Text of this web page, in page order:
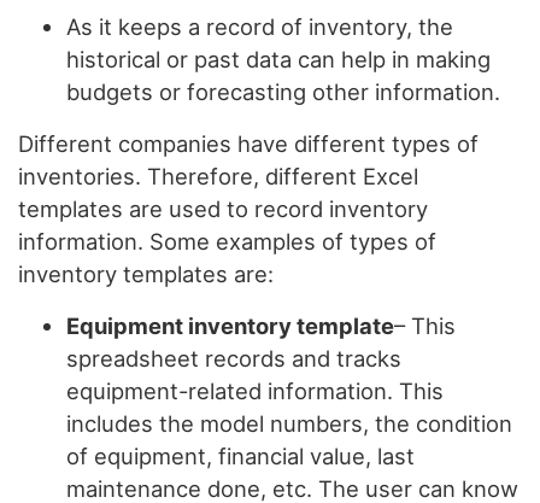
As it keeps a record of inventory, the
historical or past data can help in making
budgets or forecasting other information.
Different companies have different types of
inventories. Therefore, different Excel
templates are used to record inventory
information. Some examples of types of
inventory templates are:
Equipment inventory template– This
spreadsheet records and tracks
equipment-related information. This
includes the model numbers, the condition
of equipment, financial value, last
maintenance done, etc. The user can know